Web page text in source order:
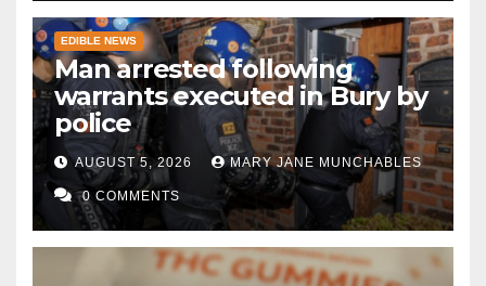
EDIBLE NEWS
Man arrested following
warrants executed in Bury by
police
AUGUST 5, 2026 MARY JANE MUNCHABLES
0 COMMENTS